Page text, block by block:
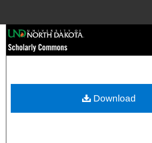
Browse Collections
My Account
Download